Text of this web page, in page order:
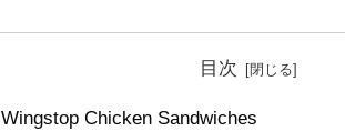
目次
Chicken Sandwiches